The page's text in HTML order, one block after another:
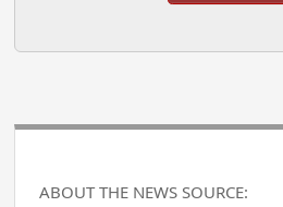
ABOUT THE NEWS SOURCE: